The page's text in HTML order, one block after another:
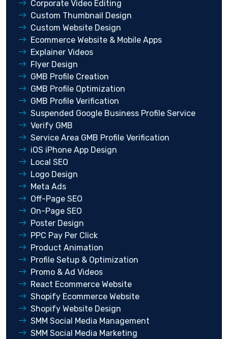
Corporate Video Editing
Custom Thumbnail Design
Custom Website Design
Ecommerce Website & Mobile Apps
Explainer Videos
Flyer Design
GMB Profile Creation
GMB Profile Optimization
GMB Profile Verification
Suspended Google Business Profile Service
Verify GMB
Service Area GMB Profile Verification
iOS iPhone App Design
Local SEO
Logo Design
Meta Ads
Off-Page SEO
On-Page SEO
Poster Design
PPC Pay Per Click
Product Animation
Profile Setup & Optimization
Promo & Ad Videos
React Ecommerce Website
Shopify Ecommerce Website
Shopify Website Design
SMM Social Media Management
SMM Social Media Marketing